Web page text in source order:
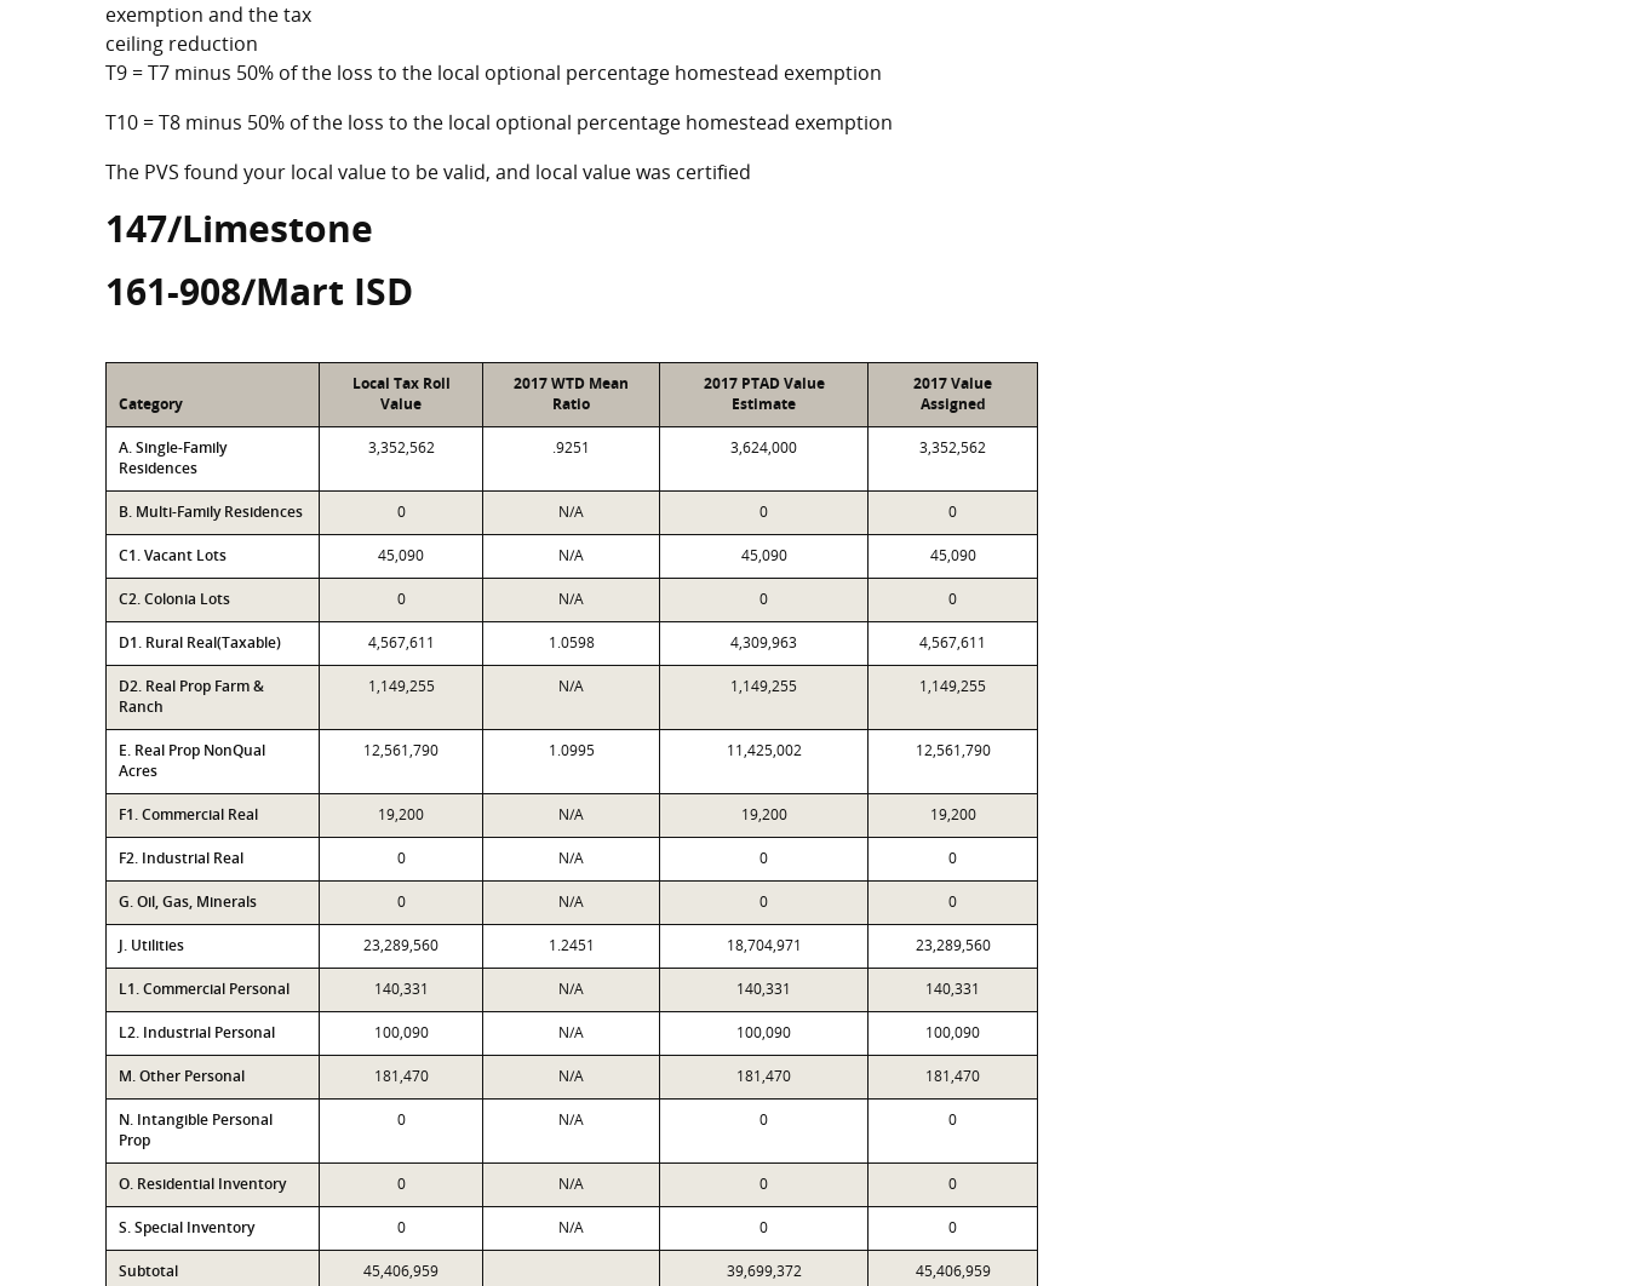
exemption and the tax
ceiling reduction
T9 = T7 minus 50% of the loss to the local optional percentage homestead exemption
T10 = T8 minus 50% of the loss to the local optional percentage homestead exemption
The PVS found your local value to be valid, and local value was certified
147/Limestone
161-908/Mart ISD
Category
Local Tax Roll
Value
2017 WTD Mean
Ratio
2017 PTAD Value
Estimate
2017 Value
Assigned
A. Single-Family
Residences
3,352,562 .9251 3,624,000 3,352,562
B. Multi-Family Residences 0 N/A 0 0
C1. Vacant Lots 45,090 N/A 45,090 45,090
C2. Colonia Lots 0 N/A 0 0
D1. Rural Real(Taxable) 4,567,611 1.0598 4,309,963 4,567,611
D2. Real Prop Farm &
Ranch
1,149,255 N/A 1,149,255 1,149,255
E. Real Prop NonQual
Acres
12,561,790 1.0995 11,425,002 12,561,790
F1. Commercial Real 19,200 N/A 19,200 19,200
F2. Industrial Real 0 N/A 0 0
G. Oil, Gas, Minerals 0 N/A 0 0
J. Utilities 23,289,560 1.2451 18,704,971 23,289,560
L1. Commercial Personal 140,331 N/A 140,331 140,331
L2. Industrial Personal 100,090 N/A 100,090 100,090
M. Other Personal 181,470 N/A 181,470 181,470
N. Intangible Personal
Prop
0 N/A 0 0
O. Residential Inventory 0 N/A 0 0
S. Special Inventory 0 N/A 0 0
Subtotal 45,406,959 39,699,372 45,406,959